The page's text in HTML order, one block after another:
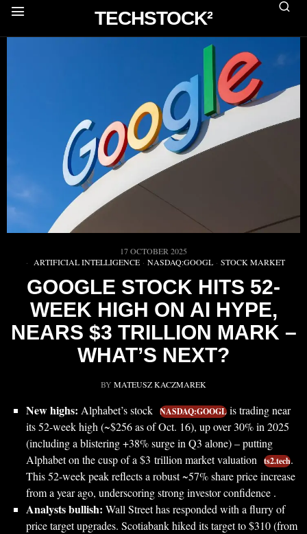
TECHSTOCK²
17 OCTOBER 2025
ARTIFICIAL INTELLIGENCE · NASDAQ:GOOGL · STOCK MARKET
GOOGLE STOCK HITS 52-
WEEK HIGH ON AI HYPE,
NEARS $3 TRILLION MARK –
WHAT’S NEXT?
BY MATEUSZ KACZMAREK
New highs: Alphabet’s stock NASDAQ:GOOGL is trading near
its 52-week high (~$256 as of Oct. 16), up over 30% in 2025
(including a blistering +38% surge in Q3 alone) – putting
Alphabet on the cusp of a $3 trillion market valuation ts2.tech.
This 52-week peak reflects a robust ~57% share price increase
from a year ago, underscoring strong investor confidence .
Analysts bullish: Wall Street has responded with a flurry of
price target upgrades. Scotiabank hiked its target to $310 (from